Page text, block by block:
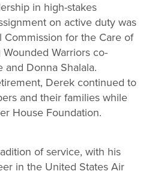
in high-stakes
on active duty was
Commission for the Care of
Wounded Warriors co-
and Donna Shalala.
Derek continued to
and their families while
House Foundation.
of service, with his
in the United States Air